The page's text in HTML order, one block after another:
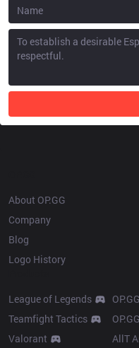
About OP.GG
Company
Blog
Logo History
League of Legends
Teamfight Tactics
Valorant
AllT